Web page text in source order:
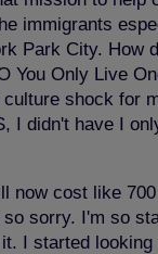
immigrants
Park City. How
You Only Live
shock for
I didn't have I
now cost like
sorry. I'm so
I started looking